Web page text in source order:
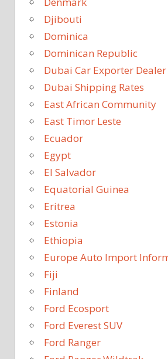
Djibouti
Dominica
Dominican Republic
Dubai Car Exporter Dealer
Dubai Shipping Rates
East African Community
East Timor Leste
Ecuador
Egypt
El Salvador
Equatorial Guinea
Eritrea
Estonia
Ethiopia
Europe Auto Import
Fiji
Finland
Ford Ecosport
Ford Everest SUV
Ford Ranger